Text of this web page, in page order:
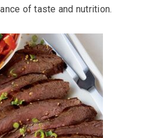
of taste and nutrition.